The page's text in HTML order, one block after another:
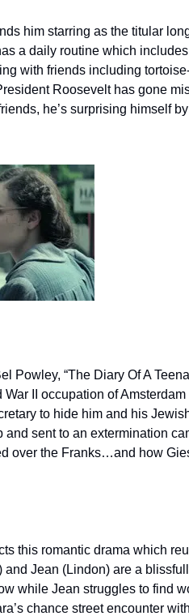
him starring as the titular
a daily routine which
with friends including
Roosevelt has gone
he’s surprising himself
Powley, “The Diary Of A
War II occupation of
to hide him and his
sent to an extermination
over the Franks…and how
this romantic drama which
Jean (Lindon) are a
while Jean struggles to find
chance street encounter